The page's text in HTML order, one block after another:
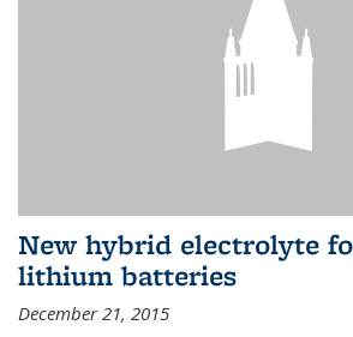
New hybrid electrolyte
lithium batteries
December 21, 2015